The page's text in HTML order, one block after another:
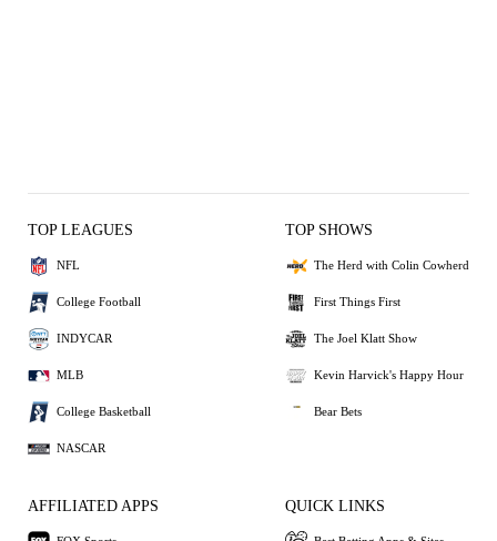
TOP LEAGUES
NFL
College Football
INDYCAR
MLB
College Basketball
NASCAR
TOP SHOWS
The Herd with Colin Cowherd
First Things First
The Joel Klatt Show
Kevin Harvick's Happy Hour
Bear Bets
AFFILIATED APPS QUICK LINKS